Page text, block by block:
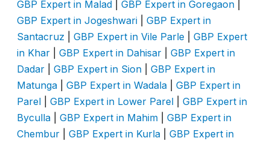
GBP Expert in Malad
GBP Expert in Goregaon
GBP Expert in Jogeshwari
GBP Expert in
Santacruz
GBP Expert in Vile Parle
GBP Expert
in Khar
GBP Expert in Dahisar
GBP Expert in
Dadar
GBP Expert in Sion
GBP Expert in
Matunga
GBP Expert in Wadala
GBP Expert in
Parel
GBP Expert in Lower Parel
GBP Expert in
Byculla
GBP Expert in Mahim
GBP Expert in
Chembur
GBP Expert in Kurla
GBP Expert in